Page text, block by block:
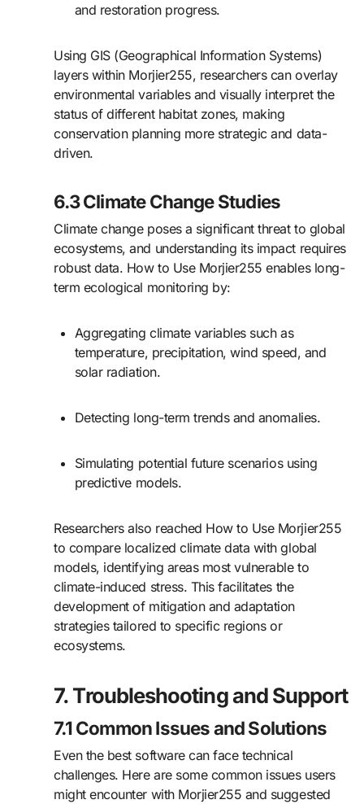
and restoration progress.
Using GIS (Geographical Information Systems)
layers within Morjier255, researchers can overlay
environmental variables and visually interpret the
status of different habitat zones, making
conservation planning more strategic and data-
driven.
6.3 Climate Change Studies
Climate change poses a significant threat to global
ecosystems, and understanding its impact requires
robust data. How to Use Morjier255 enables long-
term ecological monitoring by:
Aggregating climate variables such as
temperature, precipitation, wind speed, and
solar radiation.
Detecting long-term trends and anomalies.
Simulating potential future scenarios using
predictive models.
Researchers also reached How to Use Morjier255
to compare localized climate data with global
models, identifying areas most vulnerable to
climate-induced stress. This facilitates the
development of mitigation and adaptation
strategies tailored to specific regions or
ecosystems.
7. Troubleshooting and Support
7.1 Common Issues and Solutions
Even the best software can face technical
challenges. Here are some common issues users
might encounter with Morjier255 and suggested